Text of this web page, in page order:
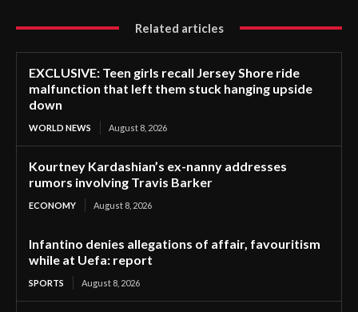
Related articles
EXCLUSIVE: Teen girls recall Jersey Shore ride
malfunction that left them stuck hanging upside
down
WORLD NEWS August 8, 2026
Kourtney Kardashian’s ex-nanny addresses
rumors involving Travis Barker
ECONOMY August 8, 2026
Infantino denies allegations of affair, favouritism
while at Uefa: report
SPORTS August 8, 2026